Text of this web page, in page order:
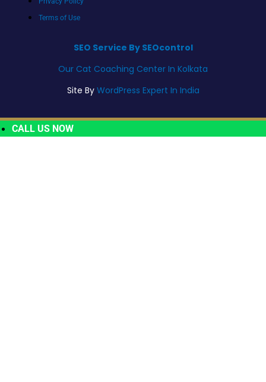
Terms of Use
SEO Service By SEOcontrol
Our Cat Coaching Center In Kolkata
Site By WordPress Expert In India
CALL US NOW